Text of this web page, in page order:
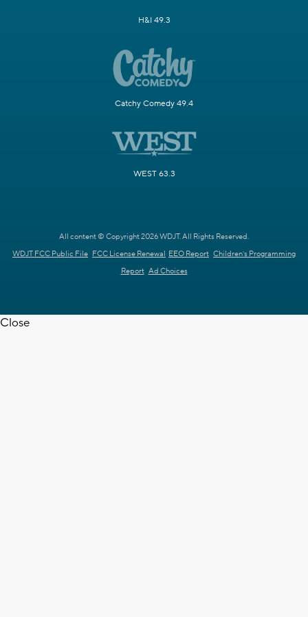
H&I 49.3
Catchy Comedy 49.4
WEST 63.3
All content © Copyright 2026 WDJT. All Rights Reserved.
WDJT FCC Public File FCC License Renewal EEO Report Children's Programming
Report Ad Choices
Close